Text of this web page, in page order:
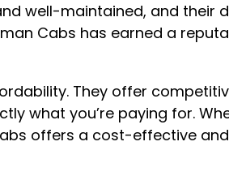
well-maintained, and their
Cabs has earned a
They offer
what you’re paying for.
offers a cost-effective and